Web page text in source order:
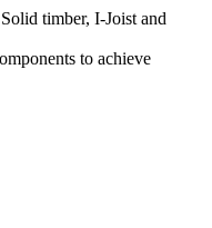
timber, I-Joist and
to achieve